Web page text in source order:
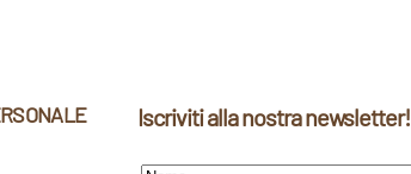
Iscriviti alla nostra newsletter!